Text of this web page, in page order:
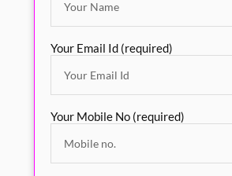
Your Email Id (required)
Your Mobile No (required)